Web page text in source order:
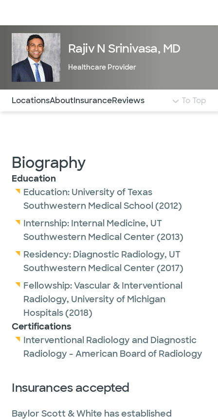
Rajiv N Srinivasa, MD
Healthcare Provider
Use this navigation to quickly jump to different
LocationsAboutInsuranceReviews To Top
Biography
Education
Education: University of Texas
Southwestern Medical School (2012)
Internship: Internal Medicine, UT
Southwestern Medical Center (2013)
Residency: Diagnostic Radiology, UT
Southwestern Medical Center (2017)
Fellowship:Vascular & Interventional
Radiology, University of Michigan
Hospitals(2018)
Certifications
Interventional Radiology and Diagnostic
Radiology - American Board of Radiology
Insurances accepted
Baylor Scott & White has established